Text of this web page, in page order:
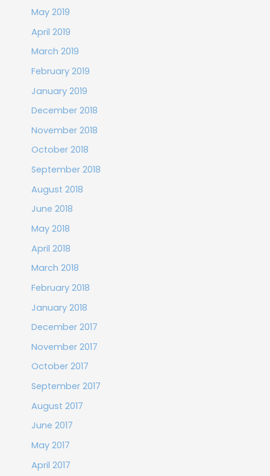
May 2019
April 2019
March 2019
February 2019
January 2019
December 2018
November 2018
October 2018
September 2018
August 2018
June 2018
May 2018
April 2018
March 2018
February 2018
January 2018
December 2017
November 2017
October 2017
September 2017
August 2017
June 2017
May 2017
April 2017